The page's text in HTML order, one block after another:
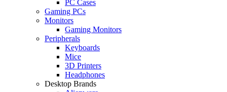
PC Cases
Gaming PCs
Monitors
Gaming Monitors
Peripherals
Keyboards
Mice
3D Printers
Headphones
Desktop Brands